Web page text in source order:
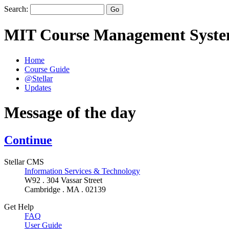
Search:
MIT Course Management
Home
Course Guide
@Stellar
Updates
Message of the day
Continue
Stellar CMS
Information Services & Technology
W92 . 304 Vassar Street
Cambridge . MA . 02139
Get Help
FAQ
User Guide